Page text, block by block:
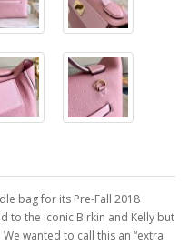
bag for its Pre-Fall 2018
to the iconic Birkin and Kelly but
wanted to call this an “extra